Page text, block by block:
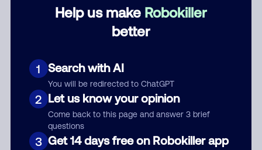
Help us make Robokiller
better
1 Search with AI
You will be redirected to ChatGPT
2 Let us know your opinion
Come back to this page and answer 3 brief
questions
3 Get 14 days free on Robokiller app